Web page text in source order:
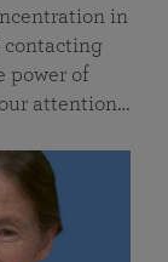
in
contacting
power of
attention…